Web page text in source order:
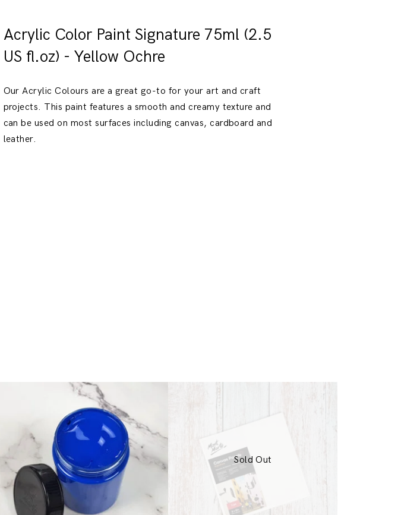
Acrylic Color Paint Signature 75ml (2.5
US fl.oz) - Yellow Ochre
Our Acrylic Colours are a great go-to for your art and craft
projects. This paint features a smooth and creamy texture and
can be used on most surfaces including canvas, cardboard and
leather.
Sold Out